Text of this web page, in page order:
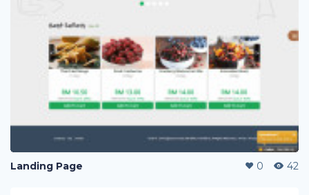
Landing Page 0 42